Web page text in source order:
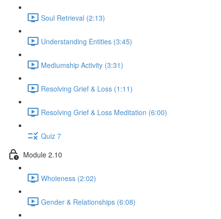
Soul Retrieval (2:13)
Understanding Entities (3:45)
Mediumship Activity (3:31)
Resolving Grief & Loss (1:11)
Resolving Grief & Loss Meditation (6:00)
Quiz 7
Module 2.10
Wholeness (2:02)
Gender & Relationships (6:08)